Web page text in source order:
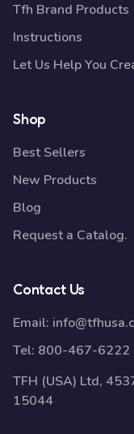
Tfh Brand Products
Instructions
Let Us Help You
Shop
Best Sellers
New Products
Blog
Request a Catalog.
Contact Us
Email:
Tel: 800-467-6222
TFH (USA) Ltd,
15044